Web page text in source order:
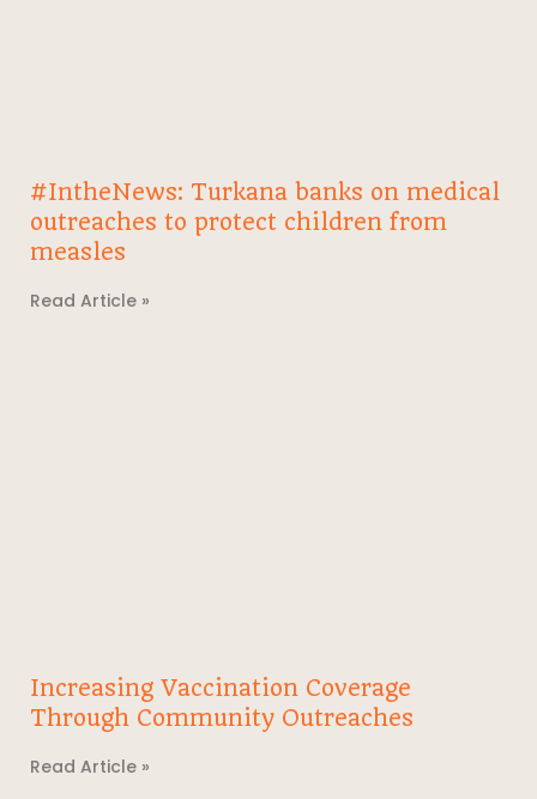
#IntheNews: Turkana banks on medical
outreaches to protect children from
measles
Read Article »
Increasing Vaccination Coverage
Through Community Outreaches
Read Article »